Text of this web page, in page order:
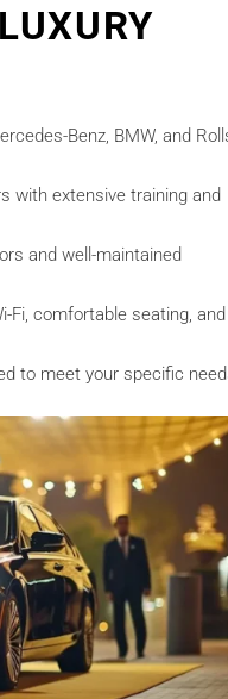
Benz, BMW, and
with extensive training and
and well-maintained
Fi, comfortable seating, and
to meet your specific